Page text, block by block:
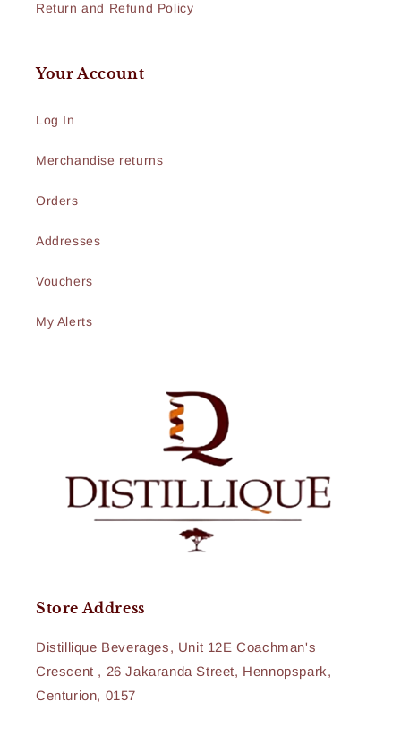
Return and Refund Policy
Your Account
Log In
Merchandise returns
Orders
Addresses
Vouchers
My Alerts
Store Address
Distillique Beverages, Unit 12E Coachman's
Crescent , 26 Jakaranda Street, Hennopspark,
Centurion, 0157